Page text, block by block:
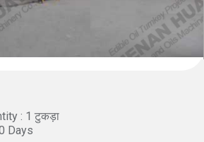
: 1 टुकड़ा
Days